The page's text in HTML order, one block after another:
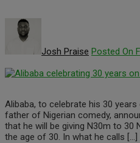
Josh Praise Posted On
Alibaba, to celebrate his 30
father of Nigerian comedy,
that he will be giving N30m to 30
the age of 30. In what he calls […]